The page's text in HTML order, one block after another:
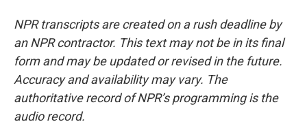
NPR transcripts are created on a rush deadline by
an NPR contractor. This text may not be in its final
form and may be updated or revised in the future.
Accuracy and availability may vary. The
authoritative record of NPR’s programming is the
audio record.